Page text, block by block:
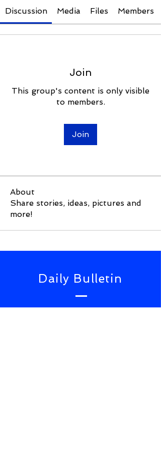
Discussion Media Files Members
Join
This group's content is only visible
to members.
Join
About
Share stories, ideas, pictures and
more!
Daily Bulletin